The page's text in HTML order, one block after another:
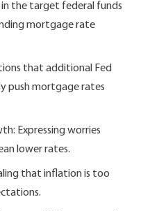
in the target federal funds
mortgage rate
that additional Fed
push mortgage rates
Expressing worries
lower rates.
that inflation is too